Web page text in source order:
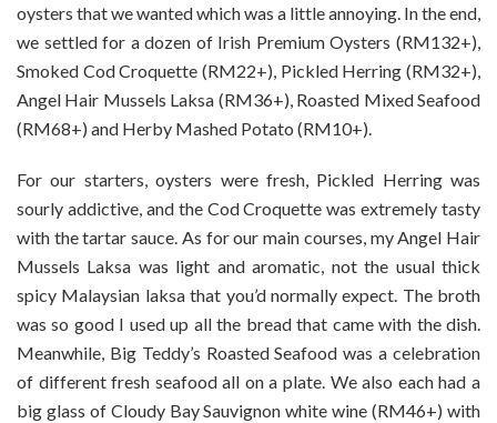
oysters that we wanted which was a little annoying. In the end,
we settled for a dozen of Irish Premium Oysters (RM132+),
Smoked Cod Croquette (RM22+), Pickled Herring (RM32+),
Angel Hair Mussels Laksa (RM36+), Roasted Mixed Seafood
(RM68+) and Herby Mashed Potato (RM10+).
For our starters, oysters were fresh, Pickled Herring was
sourly addictive, and the Cod Croquette was extremely tasty
with the tartar sauce. As for our main courses, my Angel Hair
Mussels Laksa was light and aromatic, not the usual thick
spicy Malaysian laksa that you’d normally expect. The broth
was so good I used up all the bread that came with the dish.
Meanwhile, Big Teddy’s Roasted Seafood was a celebration
of different fresh seafood all on a plate. We also each had a
big glass of Cloudy Bay Sauvignon white wine (RM46+) with